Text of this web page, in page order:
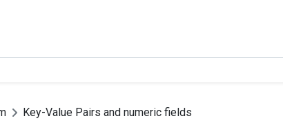
Key-Value Pairs and numeric fields